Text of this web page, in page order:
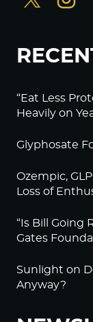
“Eat Less
Heavily on
Glyphosate
Ozempic,
Loss of
“Is Bill Going
Gates
Sunlight on
Anyway?